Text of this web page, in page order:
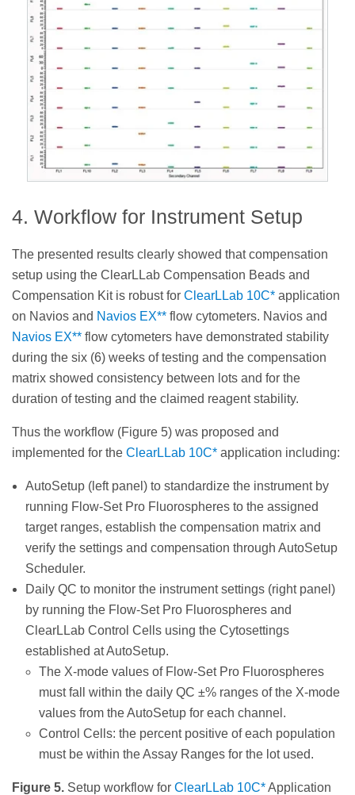
4. Workflow for Instrument Setup
The presented results clearly showed that compensation
setup using the ClearLLab Compensation Beads and
Compensation Kit is robust for ClearLLab 10C* application
on Navios and Navios EX** flow cytometers. Navios and
Navios EX** flow cytometers have demonstrated stability
during the six (6) weeks of testing and the compensation
matrix showed consistency between lots and for the
duration of testing and the claimed reagent stability.
Thus the workflow (Figure 5) was proposed and
implemented for the ClearLLab 10C* application including:
AutoSetup (left panel) to standardize the instrument by
running Flow-Set Pro Fluorospheres to the assigned
target ranges, establish the compensation matrix and
verify the settings and compensation through AutoSetup
Scheduler.
Daily QC to monitor the instrument settings (right panel)
by running the Flow-Set Pro Fluorospheres and
ClearLLab Control Cells using the Cytosettings
established at AutoSetup.
The X-mode values of Flow-Set Pro Fluorospheres
must fall within the daily QC ±% ranges of the X-mode
values from the AutoSetup for each channel.
Control Cells: the percent positive of each population
must be within the Assay Ranges for the lot used.
Figure 5. Setup workflow for ClearLLab 10C*Application